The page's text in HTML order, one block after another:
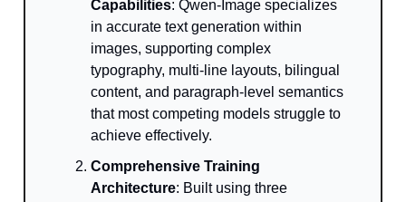
Capabilities: Qwen-Image specializes
in accurate text generation within
images, supporting complex
typography, multi-line layouts, bilingual
content, and paragraph-level semantics
that most competing models struggle to
achieve effectively.
Comprehensive Training
Architecture: Built using three